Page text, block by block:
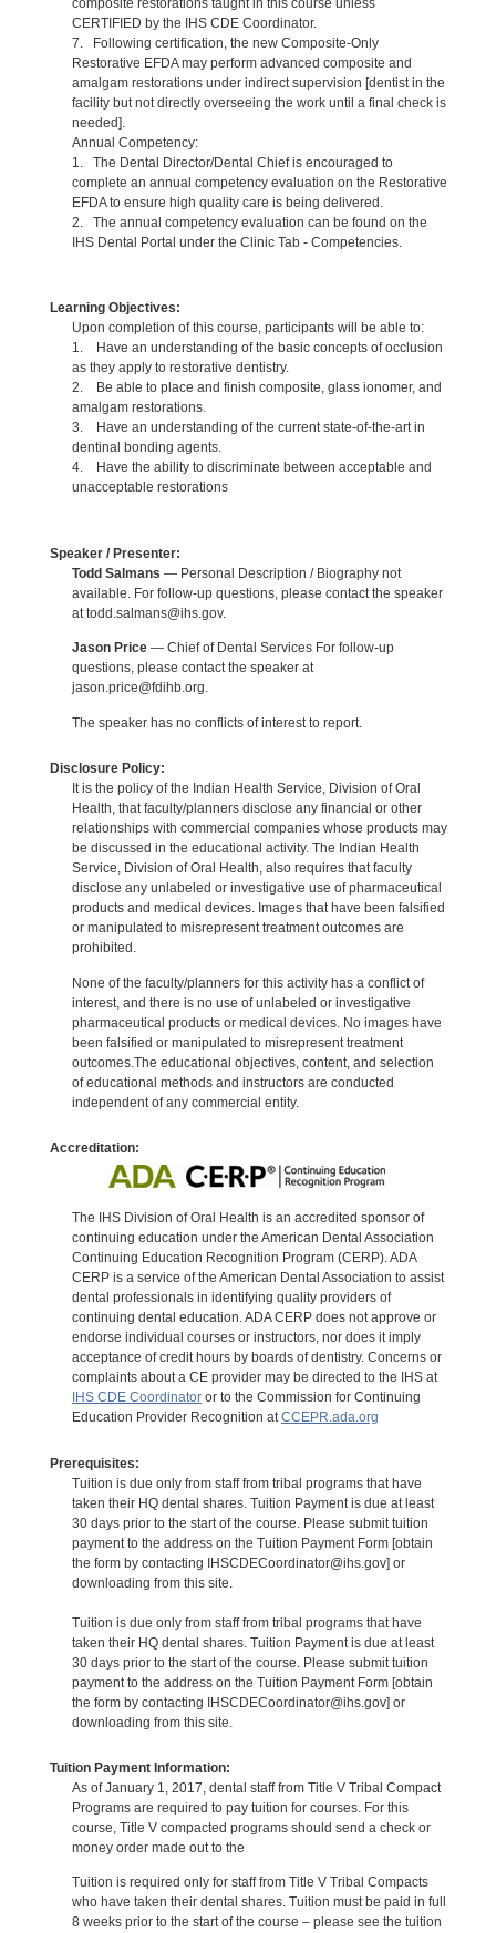
composite restorations taught in this course unless
CERTIFIED by the IHS CDE Coordinator.
7. Following certification, the new Composite-Only
Restorative EFDA may perform advanced composite and
amalgam restorations under indirect supervision [dentist in the
facility but not directly overseeing the work until a final check is
needed].
Annual Competency:
1. The Dental Director/Dental Chief is encouraged to
complete an annual competency evaluation on the Restorative
EFDA to ensure high quality care is being delivered.
2. The annual competency evaluation can be found on the
IHS Dental Portal under the Clinic Tab - Competencies.
Learning Objectives:
Upon completion of this course, participants will be able to:
1. Have an understanding of the basic concepts of occlusion
as they apply to restorative dentistry.
2. Be able to place and finish composite, glass ionomer, and
amalgam restorations.
3. Have an understanding of the current state-of-the-art in
dentinal bonding agents.
4. Have the ability to discriminate between acceptable and
unacceptable restorations
Speaker / Presenter:
Todd Salmans — Personal Description / Biography not
available. For follow-up questions, please contact the speaker
at todd.salmans@ihs.gov.
Jason Price— Chief of Dental Services For follow-up
questions, please contact the speaker at
jason.price@fdihb.org.
The speaker has no conflicts of interest to report.
Disclosure Policy:
It is the policy of the Indian Health Service, Division of Oral
Health, that faculty/planners disclose any financial or other
relationships with commercial companies whose products may
be discussed in the educational activity. The Indian Health
Service, Division of Oral Health, also requires that faculty
disclose any unlabeled or investigative use of pharmaceutical
products and medical devices. Images that have been falsified
or manipulated to misrepresent treatment outcomes are
prohibited.
None of the faculty/planners for this activity has a conflict of
interest, and there is no use of unlabeled or investigative
pharmaceutical products or medical devices. No images have
been falsified or manipulated to misrepresent treatment
outcomes.The educational objectives, content, and selection
of educational methods and instructors are conducted
independent of any commercial entity.
Accreditation:
The IHS Division of Oral Health is an accredited sponsor of
continuing education under the American Dental Association
Continuing Education Recognition Program (CERP). ADA
CERP is a service of the American Dental Association to assist
dental professionals in identifying quality providers of
continuing dental education. ADA CERP does not approve or
endorse individual courses or instructors, nor does it imply
acceptance of credit hours by boards of dentistry. Concerns or
complaints about a CE provider may be directed to the IHS at
IHS CDE Coordinatoror to the Commission for Continuing
Education Provider Recognition atCCEPR.ada.org
Prerequisites:
Tuition is due only from staff from tribal programs that have
taken their HQ dental shares. Tuition Payment is due at least
30 days prior to the start of the course. Please submit tuition
payment to the address on the Tuition Payment Form [obtain
the form by contacting IHSCDECoordinator@ihs.gov] or
downloading from this site.
Tuition is due only from staff from tribal programs that have
taken their HQ dental shares. Tuition Payment is due at least
30 days prior to the start of the course. Please submit tuition
payment to the address on the Tuition Payment Form [obtain
the form by contacting IHSCDECoordinator@ihs.gov] or
downloading from this site.
Tuition Payment Information:
As of January 1, 2017, dental staff from Title V Tribal Compact
Programs are required to pay tuition for courses. For this
course, Title V compacted programs should send a check or
money order made out to the
Tuition is required only for staff from Title V Tribal Compacts
who have taken their dental shares. Tuition must be paid in full
8 weeks prior to the start of the course – please see the tuition